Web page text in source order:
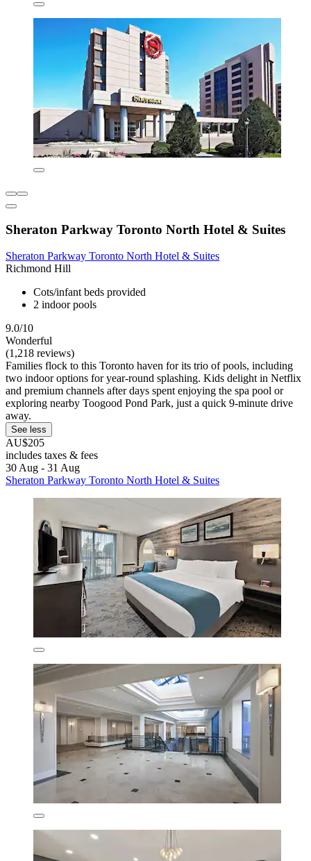
Sheraton Parkway Toronto North Hotel & Suites
Sheraton Parkway Toronto North Hotel & Suites
Richmond Hill
Cots/infant beds provided
2 indoor pools
9.0/10
Wonderful
(1,218 reviews)
Families flock to this Toronto haven for its trio of pools, including
two indoor options for year-round splashing. Kids delight in Netflix
and premium channels after days spent enjoying the spa pool or
exploring nearby Toogood Pond Park, just a quick 9-minute drive
away.
See less
AU$205
includes taxes & fees
30 Aug - 31 Aug
Sheraton Parkway Toronto North Hotel & Suites